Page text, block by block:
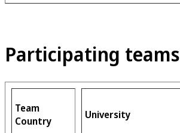
Participating teams
Team
Country
University